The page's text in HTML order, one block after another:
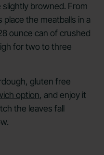
browned. From
place the meatballs in a
ounce can of crushed
for two to three
gluten free
option, and enjoy it
the leaves fall